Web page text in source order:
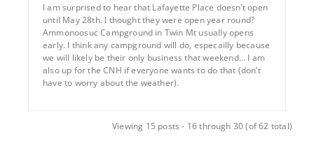
I am surprised to hear that Lafayette Place doesn’t open
until May 28th. I thought they were open year round?
Ammonoosuc Campground in Twin Mt usually opens
early. I think any campground will do, especailly because
we will likely be their only business that weekend… I am
also up for the CNH if everyone wants to do that (don’t
have to worry about the weather).
Viewing 15 posts - 16 through 30 (of 62 total)